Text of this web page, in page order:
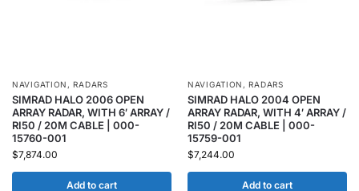
NAVIGATION ,RADARS
SIMRAD HALO 2006 OPEN
ARRAY RADAR, WITH 6′ ARRAY /
RI50 / 20M CABLE | 000-
15760-001
$7,874.00
Add to cart
NAVIGATION ,RADARS
SIMRAD HALO 2004 OPEN
ARRAY RADAR, WITH 4′ ARRAY /
RI50 / 20M CABLE | 000-
15759-001
$7,244.00
Add to cart